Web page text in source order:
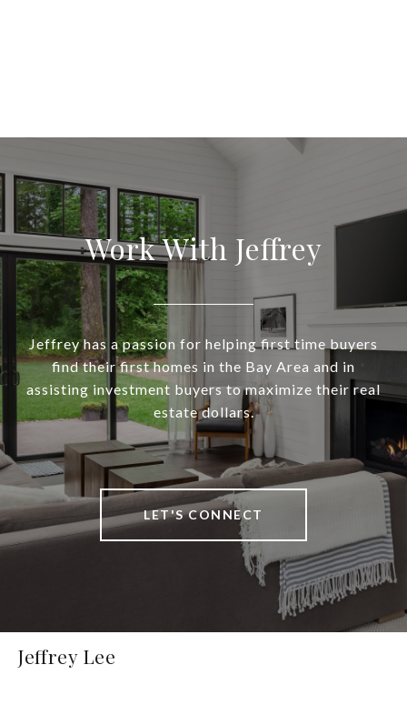
Work With Jeffrey
Jeffrey has a passion for helping first time buyers
find their first homes in the Bay Area and in
assisting investment buyers to maximize their real
estate dollars.
LET'S CONNECT
Jeffrey Lee